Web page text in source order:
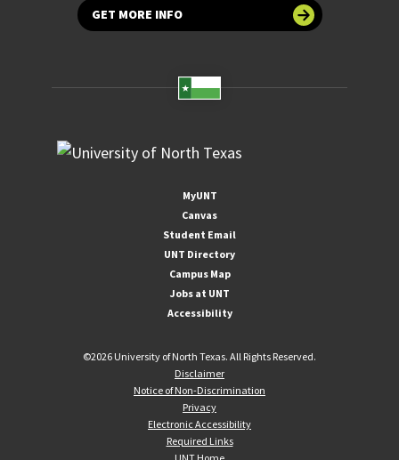
GET MORE INFO
MyUNT
Canvas
Student Email
UNT Directory
Campus Map
Jobs at UNT
Accessibility
©2026 University of North Texas. All Rights Reserved.
Disclaimer
Notice of Non-Discrimination
Privacy
Electronic Accessibility
Required Links